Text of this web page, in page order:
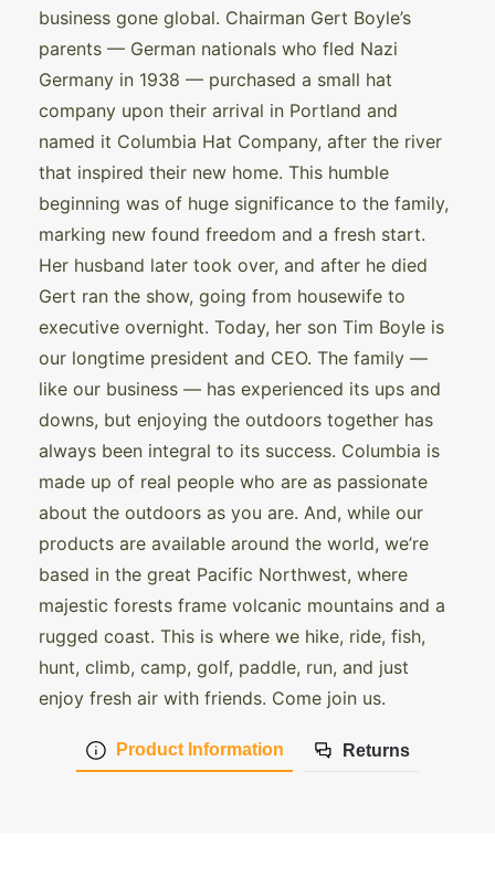
Product Information Returns
business gone global. Chairman Gert Boyle’s
parents — German nationals who fled Nazi
Germany in 1938 — purchased a small hat
company upon their arrival in Portland and
named it Columbia Hat Company, after the river
that inspired their new home. This humble
beginning was of huge significance to the family,
marking new found freedom and a fresh start.
Her husband later took over, and after he died
Gert ran the show, going from housewife to
executive overnight. Today, her son Tim Boyle is
our longtime president and CEO. The family —
like our business — has experienced its ups and
downs, but enjoying the outdoors together has
always been integral to its success. Columbia is
made up of real people who are as passionate
about the outdoors as you are. And, while our
products are available around the world, we’re
based in the great Pacific Northwest, where
majestic forests frame volcanic mountains and a
rugged coast. This is where we hike, ride, fish,
hunt, climb, camp, golf, paddle, run, and just
enjoy fresh air with friends. Come join us.